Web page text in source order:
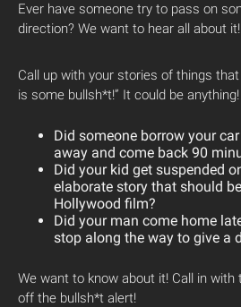
Ever have someone try to pass on
direction? We want to hear all about it!
Call up with your stories of things
is some bullsh*t!” It could be anything!
Did someone borrow your
away and come back 90
Did your kid get suspended
elaborate story that should
Hollywood film?
Did your man come home
stop along the way to give a
We want to know about it! Call in
off the bullsh*t alert!